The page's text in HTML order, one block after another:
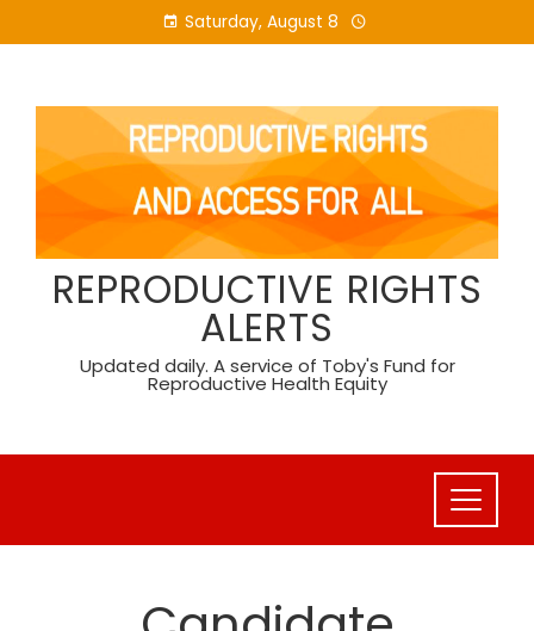
to
Saturday, August 8
REPRODUCTIVE RIGHTS
ALERTS
Updated daily. A service of Toby's Fund for
Reproductive Health Equity